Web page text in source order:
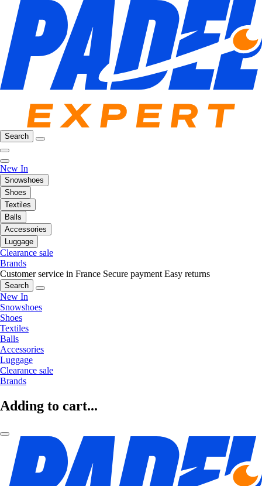
Search
New In
Snowshoes
Shoes
Textiles
Balls
Accessories
Luggage
Clearance sale
Brands
Customer service in France Secure payment Easy returns
Search
New In
Snowshoes
Shoes
Textiles
Balls
Accessories
Luggage
Clearance sale
Brands
Adding to cart...